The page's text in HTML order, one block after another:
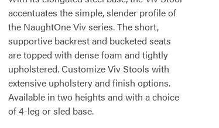
accentuates the simple, slender profile of
the NaughtOne Viv series. The short,
supportive backrest and bucketed seats
are topped with dense foam and tightly
upholstered. Customize Viv Stools with
extensive upholstery and finish options.
Available in two heights and with a choice
of 4-leg or sled base.